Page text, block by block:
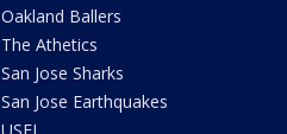
Oakland Ballers
The Athetics
San Jose Sharks
San Jose Earthquakes